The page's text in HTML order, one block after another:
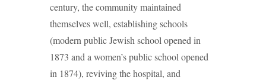
century, the community maintained
themselves well, establishing schools
(modern public Jewish school opened in
1873 and a women’s public school opened
in 1874), reviving the hospital, and